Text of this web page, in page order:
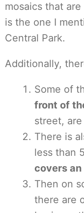
mosaics that
is the one I
Central Park.
Additionally,
Some of
front of
street,
There is
less than
covers
Then on
there are